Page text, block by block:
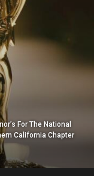
For The National
California Chapter